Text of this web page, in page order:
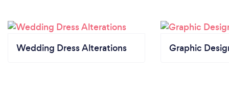
Wedding Dress Alterations Graphic